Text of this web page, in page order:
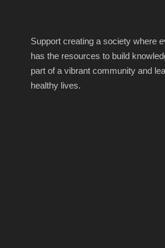
Support creating a society where
has the resources to build
part of a vibrant community and
healthy lives.